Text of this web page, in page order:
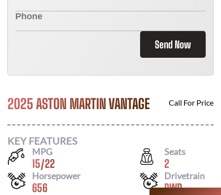
Send Now
2025 ASTON MARTIN VANTAGE Call For Price
KEY FEATURES
MPG
15/22
Seats
2
Horsepower
656
Drivetrain
RWD